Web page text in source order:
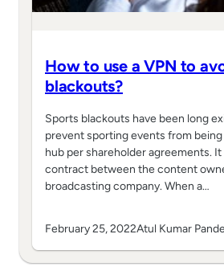
How to use a VPN to
blackouts?
Sports blackouts have been long
prevent sporting events from
hub per shareholder agreements.
contract between the content
broadcasting company. When a…
February 25, 2022Atul Kumar